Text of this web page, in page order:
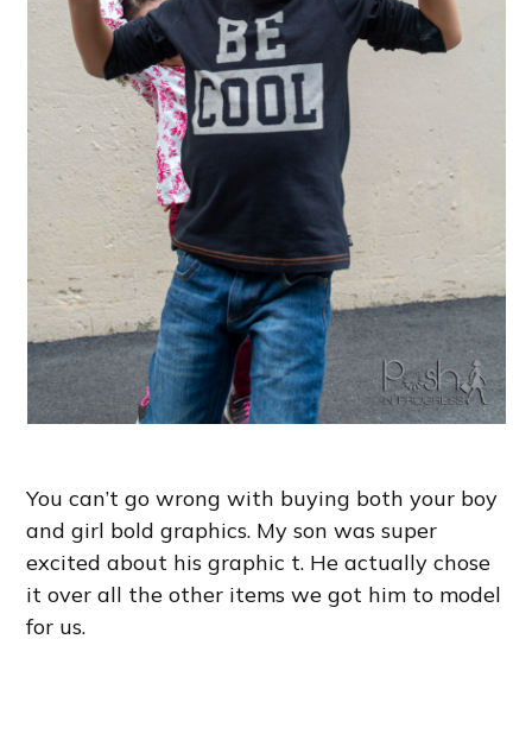
You can’t go wrong with buying both your boy
and girl bold graphics. My son was super
excited about his graphic t. He actually chose
it over all the other items we got him to model
for us.